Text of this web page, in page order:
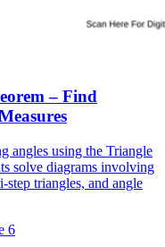
– Find
angles using the Triangle
solve diagrams involving
step triangles, and angle
6